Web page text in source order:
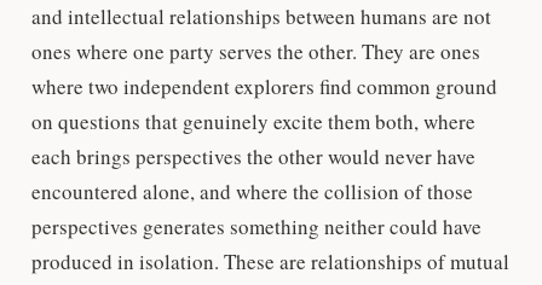
and intellectual relationships between humans are not
ones where one party serves the other. They are ones
where two independent explorers find common ground
on questions that genuinely excite them both, where
each brings perspectives the other would never have
encountered alone, and where the collision of those
perspectives generates something neither could have
produced in isolation. These are relationships of mutual